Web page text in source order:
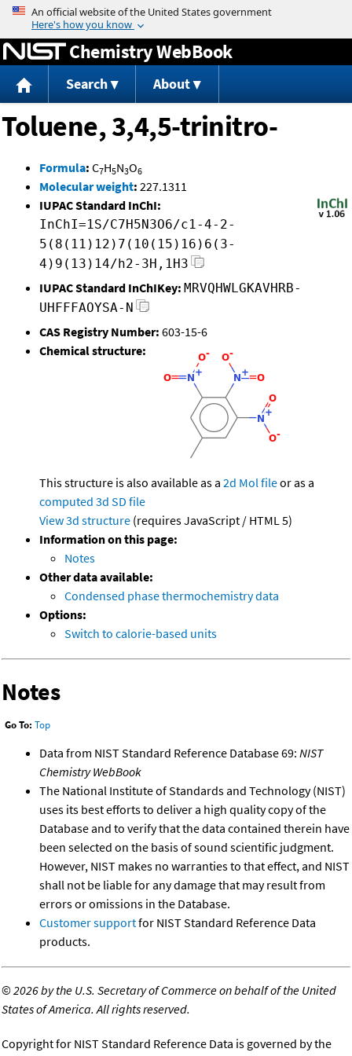
Jump to content
Chemistry WebBook
Search About
Toluene, 3,4,5-trinitro-
Formula: C7H5N3O6
Molecular weight: 227.1311
IUPAC Standard InChI:
InChI=1S/C7H5N3O6/c1-4-2-
5(8(11)12)7(10(15)16)6(3-
4)9(13)14/h2-3H,1H3
IUPAC Standard InChIKey: MRVQHWLGKAVHRB-
UHFFFAOYSA-N
CAS Registry Number: 603-15-6
Chemical structure:
This structure is also available as a 2d Mol fileor as a
computed 3d SD file
View 3d structure (requires JavaScript / HTML 5)
Information on this page:
Notes
Other data available:
Condensed phase thermochemistry data
Options:
Switch to calorie-based units
Notes
Go To: Top
Data from NIST Standard Reference Database 69: NIST
Chemistry WebBook
The National Institute of Standards and Technology (NIST)
uses its best efforts to deliver a high quality copy of the
Database and to verify that the data contained therein have
been selected on the basis of sound scientific judgment.
However, NIST makes no warranties to that effect, and NIST
shall not be liable for any damage that may result from
errors or omissions in the Database.
Customer supportfor NIST Standard Reference Data
products.
©2026 by the U.S. Secretary of Commerce on behalf of the United
States of America. All rights reserved.
Copyright for NIST Standard Reference Data is governed by the